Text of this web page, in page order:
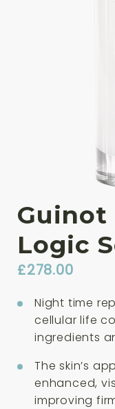
Guinot
Logic
£278.00
Night time
cellular life
ingredients
The skin’s
enhanced,
improving